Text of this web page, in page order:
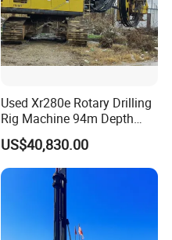
Used Xr280e Rotary Drilling
Rig Machine 94m Depth
Hydraulic Crawler Drill Rig
Hammer Drill Ma
US$40,830.00